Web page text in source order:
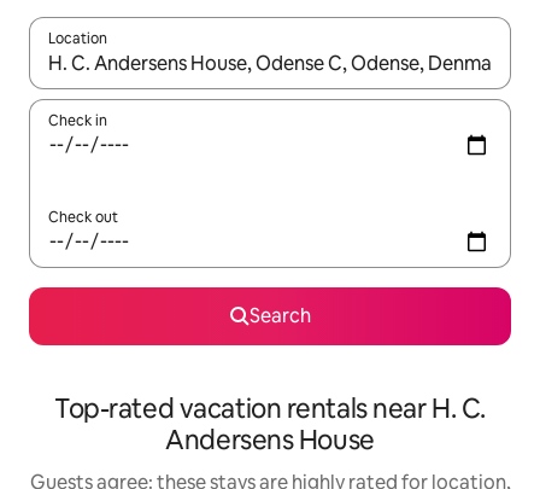
Location
When results are available, navigate with up and down arrow
Check in
Check out
Search
Top-rated vacation rentals near H. C.
Andersens House
Guests agree: these stays are highly rated for location,